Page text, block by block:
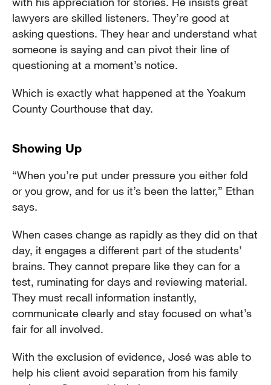
lawyers are skilled listeners. They’re good at
asking questions. They hear and understand what
someone is saying and can pivot their line of
questioning at a moment’s notice.
Which is exactly what happened at the Yoakum
County Courthouse that day.
Showing Up
“When you’re put under pressure you either fold
or you grow, and for us it’s been the latter,” Ethan
says.
When cases change as rapidly as they did on that
day, it engages a different part of the students’
brains. They cannot prepare like they can for a
test, ruminating for days and reviewing material.
They must recall information instantly,
communicate clearly and stay focused on what’s
fair for all involved.
With the exclusion of evidence, José was able to
help his client avoid separation from his family